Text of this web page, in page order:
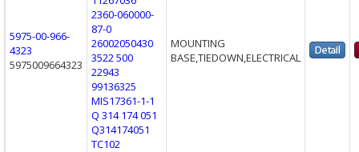
5975-00-966-
4323
5975009664323
2360-060000-
87-0
26002050430
3522 500
22943
99136325
MIS17361-1-1
Q 314 174 051
Q314174051
TC102
MOUNTING
BASE,TIEDOWN,ELECTRICAL